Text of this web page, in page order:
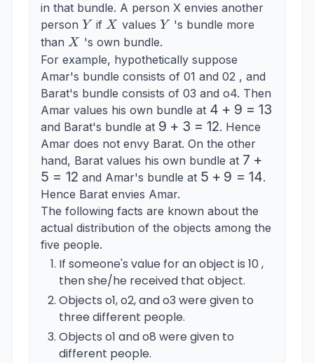
in that bundle. A person X envies another
person Y
Y ifX
X values Y
Y 's bundle more
than X
X 's own bundle.
For example, hypothetically suppose
Amar's bundle consists of 01 and 02 , and
Barat's bundle consists of 03 and o4. Then
Amar values his own bundle at 4+9=13
4 + 9 = 13
and Barat's bundle at 9+3=12
9 + 3 = 12. Hence
Amar does not envy Barat. On the other
hand, Barat values his own bundle at 7+5=12
7 +
5 = 12 and Amar's bundle at 5+9=14
5 + 9 = 14.
Hence Barat envies Amar.
The following facts are known about the
actual distribution of the objects among the
five people.
If someone's value for an object is 10 ,
then she/he received that object.
Objects o1, o2, and o3 were given to
three different people.
Objects o1 and o8 were given to
different people.